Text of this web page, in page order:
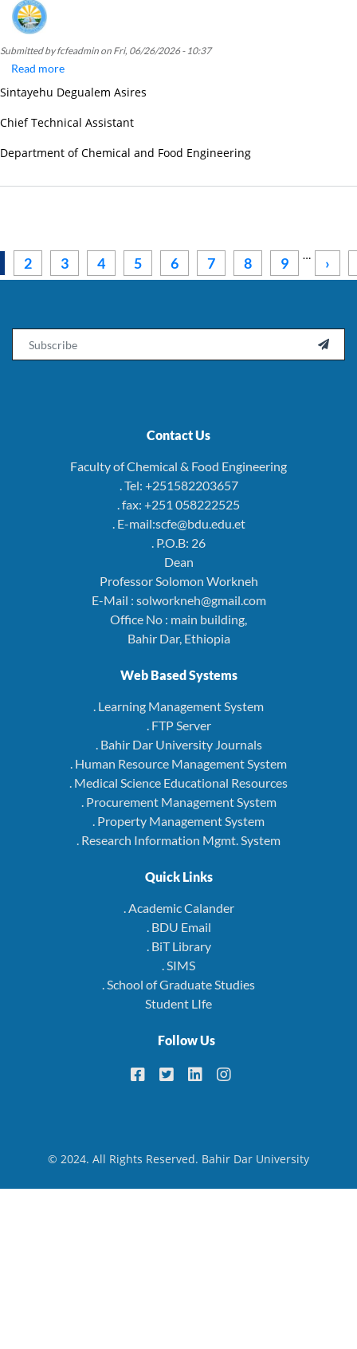
Submitted byfcfeadmin on Fri, 06/26/2026 - 10:37
Read more
Sintayehu
Degualem
Asires
Sintayehu Degualem Asires
Chief Technical Assistant
Department of Chemical and Food Engineering
Pagination
2 3 4 5 6 7 8 9 … ›

Contact Us
Faculty of Chemical & Food Engineering
. Tel: +251582203657
. fax: +251 058222525
. E-mail:scfe@bdu.edu.et
. P.O.B: 26
Dean
Professor Solomon Workneh
E-Mail : solworkneh@gmail.com
Office No : main building,
Bahir Dar, Ethiopia
Web Based Systems
. Learning Management System
. FTP Server
. Bahir Dar University Journals
. Human Resource Management System
. Medical Science Educational Resources
. Procurement Management System
. Property Management System
. Research Information Mgmt. System
Quick Links
. Academic Calander
. BDU Email
. BiT Library
. SIMS
. School of Graduate Studies
Student LIfe
Follow Us
© 2024. All Rights Reserved. Bahir Dar University